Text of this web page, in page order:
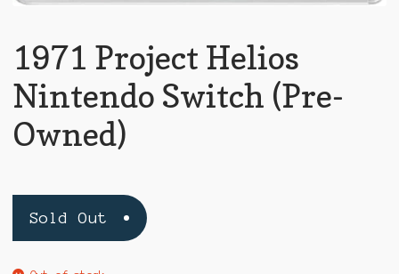
1971 Project Helios
Nintendo Switch (Pre-
Owned)
Sold Out